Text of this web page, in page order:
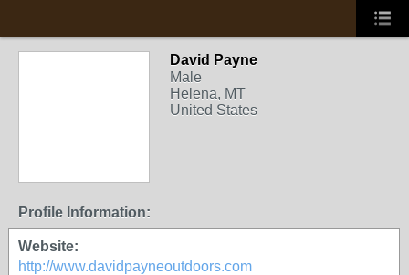
David Payne
Male
Helena, MT
United States
Profile Information:
Website:
http://www.davidpayneoutdoors.com